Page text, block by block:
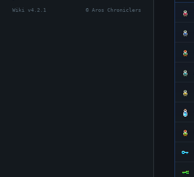
Wiki v4.2.1 © Aros Chroniclers